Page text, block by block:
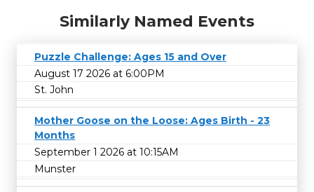
Similarly Named Events
Puzzle Challenge: Ages 15 and Over
August 17 2026 at 6:00PM
St. John
Mother Goose on the Loose: Ages Birth - 23
Months
September 1 2026 at 10:15AM
Munster